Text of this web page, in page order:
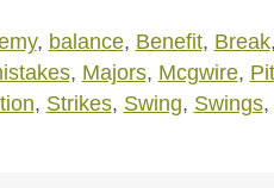
, balance, Benefit, Break
, Majors, Mcgwire,
, Strikes, Swing, Swings,